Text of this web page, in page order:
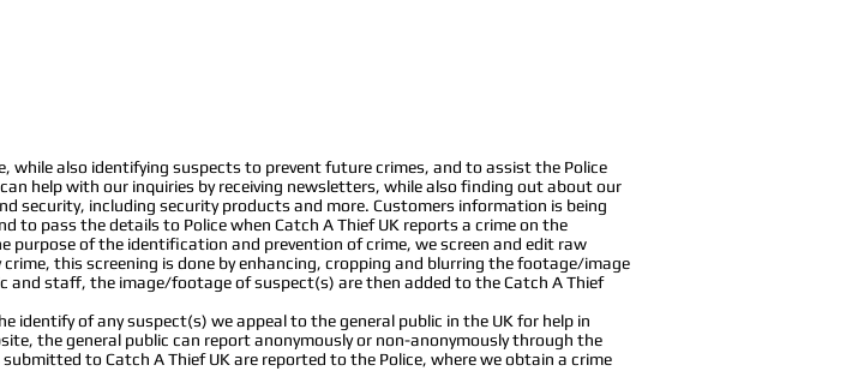
also identifying suspects to prevent future crimes, and to assist the Police
help with our inquiries by receiving newsletters, while also finding out about our
security, including security products and more. Customers information is being
pass the details to Police when Catch A Thief UK reports a crime on the
purpose of the identification and prevention of crime, we screen and edit raw
this screening is done by enhancing, cropping and blurring the footage/image
staff, the image/footage of suspect(s) are then added to the Catch A Thief
of any suspect(s) we appeal to the general public in the UK for help in
the general public can report anonymously or non-anonymously through the
to Catch A Thief UK are reported to the Police, where we obtain a crime